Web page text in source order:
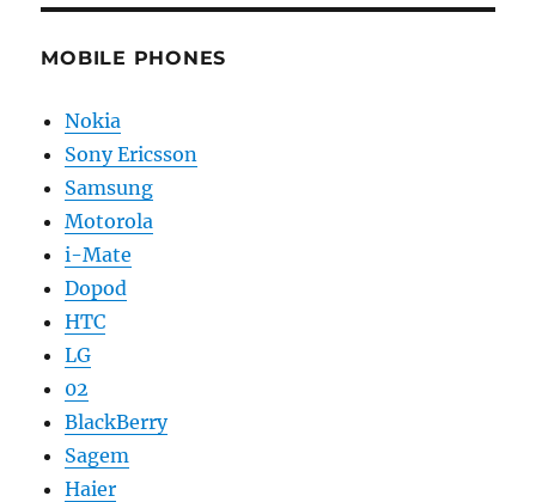
MOBILE PHONES
Nokia
Sony Ericsson
Samsung
Motorola
i-Mate
Dopod
HTC
LG
02
BlackBerry
Sagem
Haier